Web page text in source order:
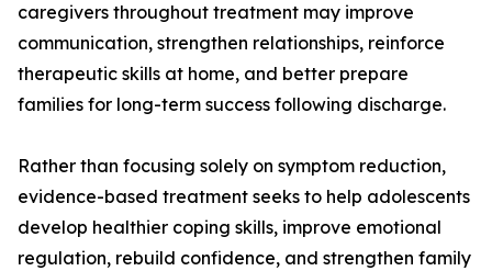
caregivers throughout treatment may improve
communication, strengthen relationships, reinforce
therapeutic skills at home, and better prepare
families for long-term success following discharge.
Rather than focusing solely on symptom reduction,
evidence-based treatment seeks to help adolescents
develop healthier coping skills, improve emotional
regulation, rebuild confidence, and strengthen family